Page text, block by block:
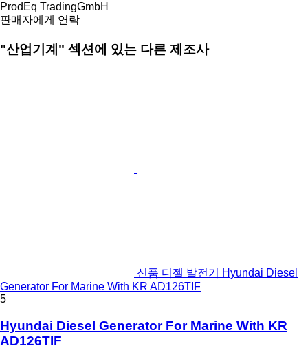
ProdEq TradingGmbH
판매자에게 연락
"산업기계" 섹션에 있는 다른 제조사
신품 디젤 발전기 Hyundai Diesel
Generator For Marine With KR AD126TIF
5
Hyundai Diesel Generator For Marine With KR
AD126TIF